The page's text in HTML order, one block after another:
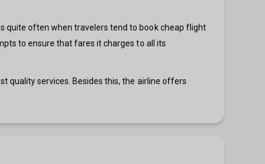
quite often when travelers tend to book cheap flight
to ensure that fares it charges to all its
quality services. Besides this, the airline offers